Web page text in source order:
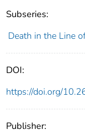
Subseries:
Death in the Line
DOI:
https://doi.org/
Publisher: